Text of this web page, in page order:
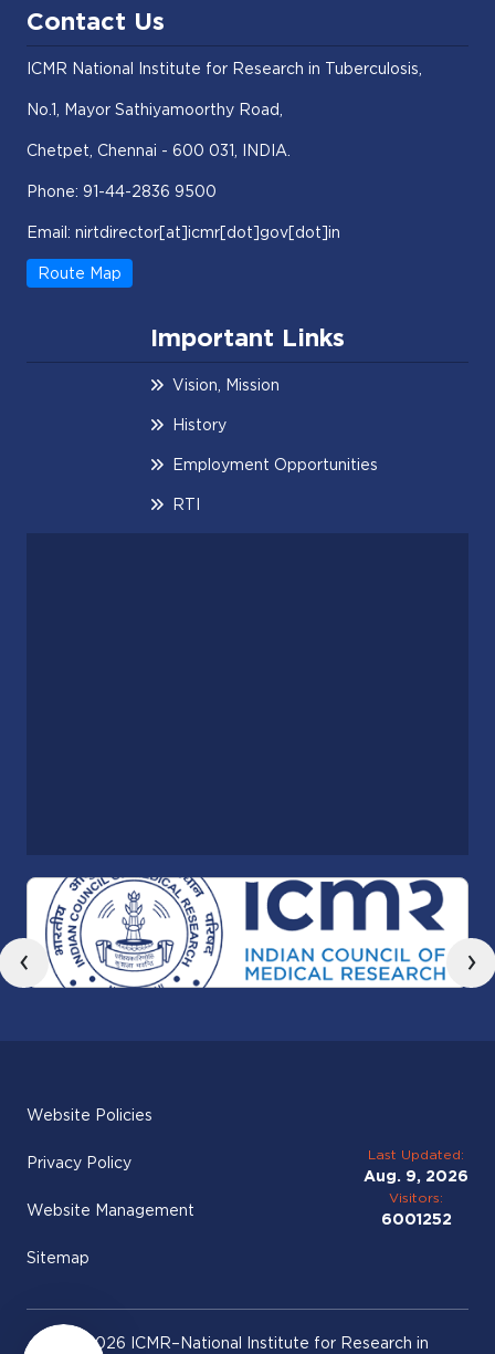
Contact Us
ICMR National Institute for Research in Tuberculosis,
No.1, Mayor Sathiyamoorthy Road,
Chetpet, Chennai - 600 031, INDIA.
Phone: 91-44-2836 9500
Email: nirtdirector[at]icmr[dot]gov[dot]in
Route Map
Important Links
Vision, Mission
History
Employment Opportunities
RTI
‹ ›
Website Policies
Privacy Policy
Website Management
Sitemap
Last Updated:
Aug. 9, 2026
Visitors:
6001252
© 2026 ICMR–National Institute for Research in